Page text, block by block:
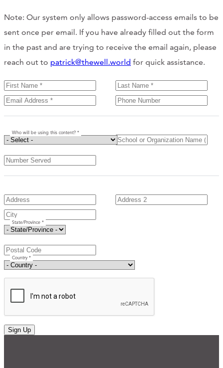
Note: Our system only allows password-access emails to be
sent once per email. If you have already filled out the form
in the past and are trying to receive the email again, please
reach out to patrick@thewell.world for quick assistance.
Who will be using this content? *
State/Province *
Country *
Sign Up